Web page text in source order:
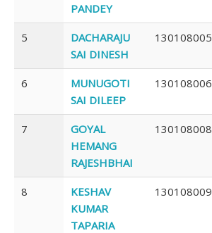
PANDEY
5
DACHARAJU
SAI DINESH
130108005
6
MUNUGOTI
SAI DILEEP
130108006
7
GOYAL
HEMANG
RAJESHBHAI
130108008
8
KESHAV
KUMAR
TAPARIA
130108009